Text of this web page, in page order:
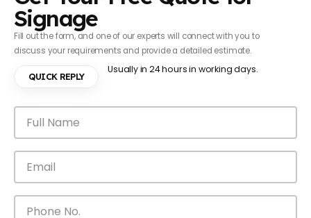
Signage
Fill out the form, and one of our experts will connect with you to
discuss your requirements and provide a detailed estimate.
QUICK REPLY
Usually in 24 hours in working days.